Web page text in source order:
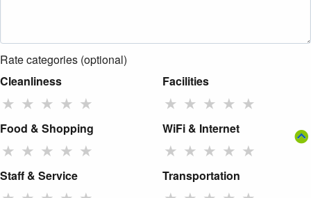
Rate categories (optional)
Cleanliness
★ ★ ★ ★ ★
Facilities
★ ★ ★ ★ ★
Food & Shopping
★ ★ ★ ★ ★
WiFi & Internet
★ ★ ★ ★ ★
Staff & Service Transportation